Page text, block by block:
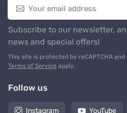
Subscribe to our newsletter,
news and special offers!
This site is protected by reCAPTCHA and
Terms of Service apply.
Follow us
Instagram YouTube